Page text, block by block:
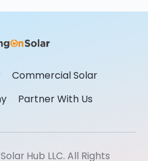
Commercial Solar
Partner With Us
Hub LLC. All Rights